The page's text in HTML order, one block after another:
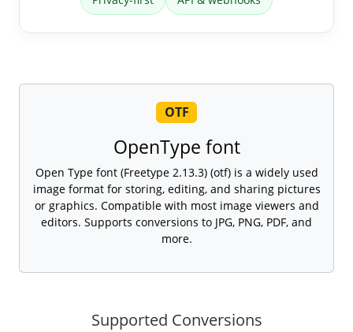
OTF
OpenType font
Open Type font (Freetype 2.13.3) (otf) is a widely used
image format for storing, editing, and sharing pictures
or graphics. Compatible with most image viewers and
editors. Supports conversions to JPG, PNG, PDF, and
more.
Supported Conversions